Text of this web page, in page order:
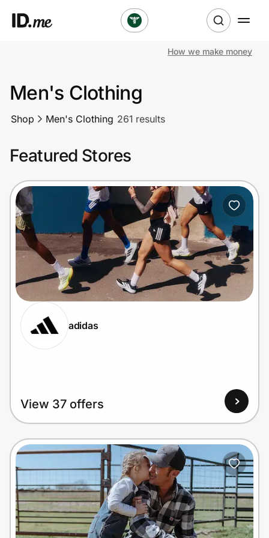
Clothing & Accessories
Sports & Outdoors
Travel & Entertainment
Lifestyle
Technology & Office
Home, Auto & Pets
Shopping & Delivery
Government
Get the app
Help Center
Join Us
Privacy
How we make money
Men's Clothing
Shop Men's Clothing 261 results
Featured Stores
adidas
View 37 offers